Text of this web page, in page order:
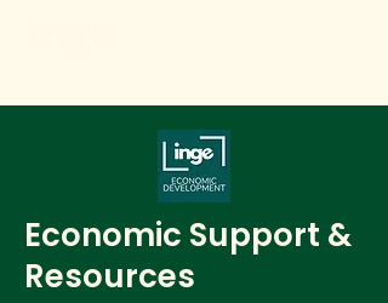
Economic Support &
Resources